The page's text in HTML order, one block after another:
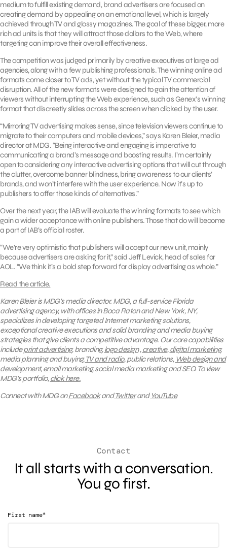
medium to fulfill existing demand, brand advertisers are focused on
creating demand by appealing on an emotional level, which is largely
achieved through TV and glossy magazines. The goal of these bigger, more
rich ad units is that they will attract those dollars to the Web, where
targeting can improve their overall effectiveness.
The competition was judged primarily by creative executives at large ad
agencies, along with a few publishing professionals. The winning online ad
formats come closer to TV ads, yet without the typical TV commercial
disruption. All of the new formats were designed to gain the attention of
viewers without interrupting the Web experience, such as Genex’s winning
format that discreetly slides across the screen when clicked by the user.
“Mirroring TV advertising makes sense, since television viewers continue to
migrate to their computers and mobile devices,” says Karen Bleier, media
director at MDG. “Being interactive and engaging is imperative to
communicating a brand’s message and boosting results. I’m certainly
open to considering any interactive advertising options that will cut through
the clutter, overcome banner blindness, bring awareness to our clients’
brands, and won’t interfere with the user experience. Now it’s up to
publishers to offer those kinds of alternatives.”
Over the next year, the IAB will evaluate the winning formats to see which
gain a wider acceptance with online publishers. Those that do will become
a part of IAB’s official roster.
“We’re very optimistic that publishers will accept our new unit, mainly
because advertisers are asking for it,” said Jeff Levick, head of sales for
AOL. “We think it’s a bold step forward for display advertising as whole.”
Read the article.
Karen Bleier is MDG’s media director.MDG, a full-service Florida
advertising agency, with offices in Boca Raton and New York, NY,
specializes in developing targeted Internet marketing solutions,
exceptional creative executions and solid branding and media buying
strategies that give clients a competitive advantage. Our core capabilities
includeprint advertising, branding,logo design,creative,digital marketing,
media planning and buying,TV and radio, public relations, Web design and
development,email marketing, social media marketing and SEO. To view
MDG’s portfolio,click here.
Connect with MDG onFacebookandTwitterand YouTube
Contact
It all starts with a conversation.
You go first.
First name*